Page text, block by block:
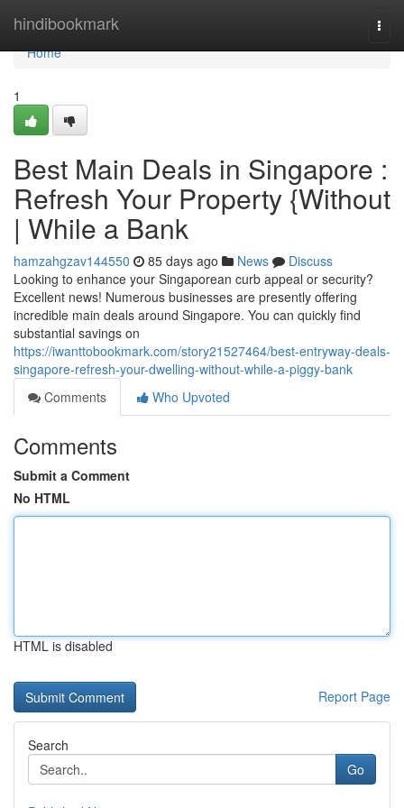
hindibookmark
Home
Home
1
Best Main Deals in Singapore :
Refresh Your Property {Without
| While a Bank
hamzahgzav144550 85 days ago News
Discuss
Looking to enhance your Singaporean curb appeal or security?
Excellent news! Numerous businesses are presently offering
incredible main deals around Singapore. You can quickly find
substantial savings on
https://iwanttobookmark.com/story21527464/best-entryway-deals-
singapore-refresh-your-dwelling-without-while-a-piggy-bank
Comments
Who Upvoted
Comments
Submit a Comment
No HTML
HTML is disabled
Report Page
Search
Go